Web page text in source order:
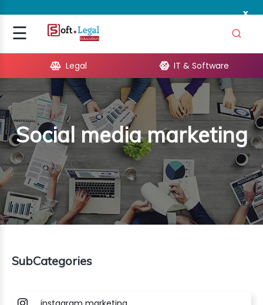
x
☰Signup
Legal IT & Software
Social media marketing
SubCategories